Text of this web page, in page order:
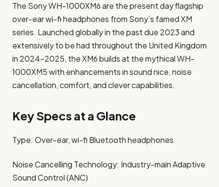
The Sony WH-1000XM6 are the present day flagship
over-ear wi-fi headphones from Sony’s famed XM
series. Launched globally in the past due 2023 and
extensively to be had throughout the United Kingdom
in 2024-2025, the XM6 builds at the mythical WH-
1000XM5 with enhancements in sound nice, noise
cancellation, comfort, and clever capabilities.
Key Specs at a Glance
Type: Over-ear, wi-fi Bluetooth headphones
Noise Cancelling Technology: Industry-main Adaptive
Sound Control (ANC)